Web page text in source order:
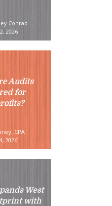
Conrad
2026
Audits
for
CPA
2026
West
with